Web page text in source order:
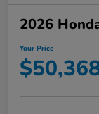
2026
Your Price